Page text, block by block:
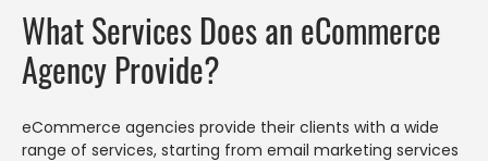
What Services Does an eCommerce
Agency Provide?
eCommerce agencies provide their clients with a wide
range of services, starting from email marketing services